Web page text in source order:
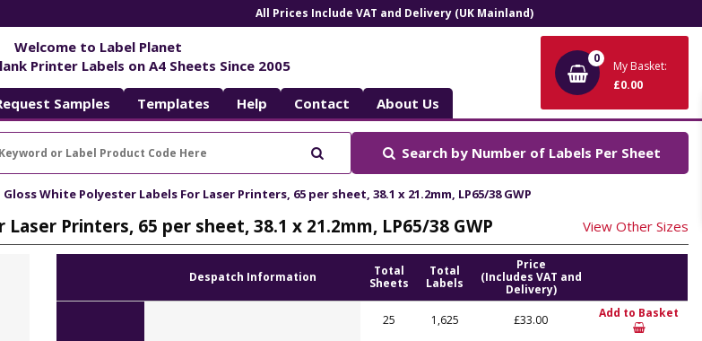
All Prices Include VAT and Delivery (UK Mainland)
Welcome to Label Planet
Printer Labels on A4 Sheets Since 2005
0
My Basket:
£0.00
Samples Templates Help Contact About Us
Search by Number of Labels Per Sheet
Gloss White Polyester Labels For Laser Printers, 65 per sheet, 38.1 x 21.2mm, LP65/38 GWP
Printers, 65 per sheet, 38.1 x 21.2mm, LP65/38 GWP View Other Sizes
Despatch Information
Total
Sheets
Total
Labels
Price
(Includes VAT and
Delivery)
25 1,625 £33.00 Add to Basket